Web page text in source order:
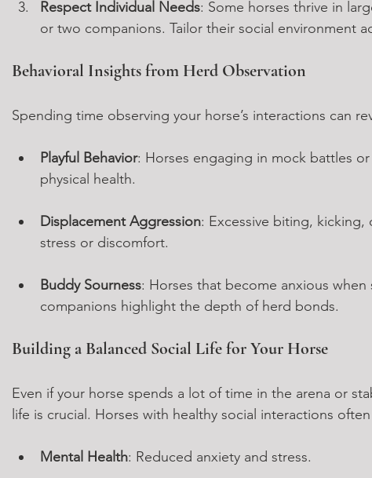
Respect Individual Needs: Some horses thrive in
or two companions. Tailor their social environment
Behavioral Insights from Herd Observation
Spending time observing your horse’s interactions can
Playful Behavior: Horses engaging in mock battles
physical health.
Displacement Aggression: Excessive biting, kicking,
stress or discomfort.
Buddy Sourness: Horses that become anxious
companions highlight the depth of herd bonds.
Building a Balanced Social Life for Your Horse
Even if your horse spends a lot of time in the arena or
life is crucial. Horses with healthy social interactions
Mental Health: Reduced anxiety and stress.